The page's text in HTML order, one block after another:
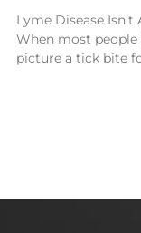
Lyme Disease
When most people
picture a tick bite